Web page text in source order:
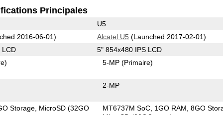
Principales
U5
2016-06-01)
Alcatel U5 (Launched 2017-02-01)
LCD
5" 854x480 IPS LCD
5-MP(Primaire)
2-MP
Storage MicroSD (32GO MT6737M SoC 1GO RAM 8GO